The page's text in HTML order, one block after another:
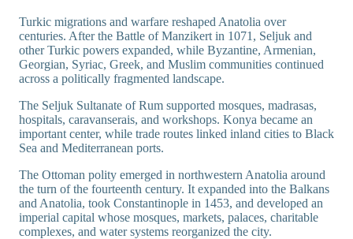
Turkic migrations and warfare reshaped Anatolia over
centuries. After the Battle of Manzikert in 1071, Seljuk and
other Turkic powers expanded, while Byzantine, Armenian,
Georgian, Syriac, Greek, and Muslim communities continued
across a politically fragmented landscape.
The Seljuk Sultanate of Rum supported mosques, madrasas,
hospitals, caravanserais, and workshops. Konya became an
important center, while trade routes linked inland cities to Black
Sea and Mediterranean ports.
The Ottoman polity emerged in northwestern Anatolia around
the turn of the fourteenth century. It expanded into the Balkans
and Anatolia, took Constantinople in 1453, and developed an
imperial capital whose mosques, markets, palaces, charitable
complexes, and water systems reorganized the city.